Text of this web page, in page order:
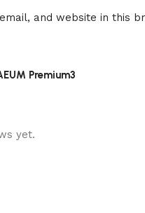
Premium3
yet.
and website in this